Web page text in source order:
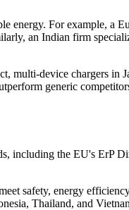
energy. For example, a
an Indian firm
multi-device chargers in
generic
including the EU's ErP
safety, energy
Thailand, and